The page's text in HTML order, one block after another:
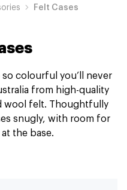
Felt Cases
colourful you’ll never
from high-quality
wool felt. Thoughtfully
snugly, with room for
the base.